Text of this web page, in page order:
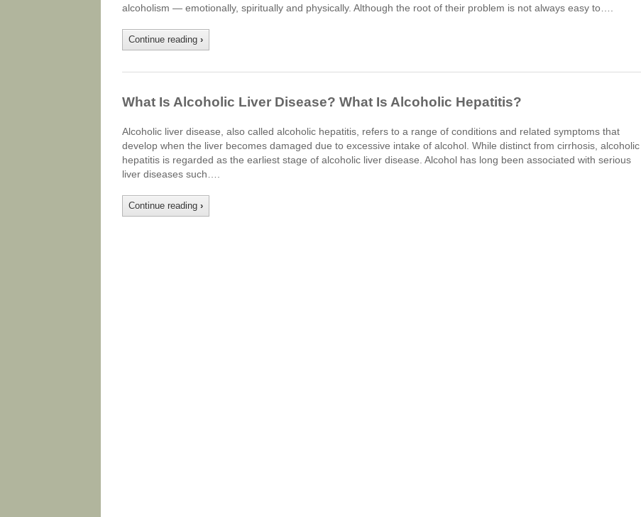
alcoholism — emotionally, spiritually and physically. Although the root of their problem is not always easy to….
Continue reading ›
What Is Alcoholic Liver Disease? What Is Alcoholic Hepatitis?
Alcoholic liver disease, also called alcoholic hepatitis, refers to a range of conditions and related symptoms that
develop when the liver becomes damaged due to excessive intake of alcohol. While distinct from cirrhosis, alcoholic
hepatitis is regarded as the earliest stage of alcoholic liver disease. Alcohol has long been associated with serious
liver diseases such….
Continue reading ›